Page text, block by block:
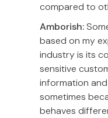
compared to
Amborish:
based on my
industry is its
sensitive
information
sometimes
behaves